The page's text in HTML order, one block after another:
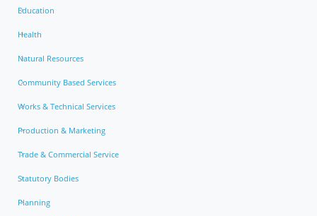
Education
Health
Natural Resources
Community Based Services
Works & Technical Services
Production & Marketing
Trade & Commercial Service
Statutory Bodies
Planning